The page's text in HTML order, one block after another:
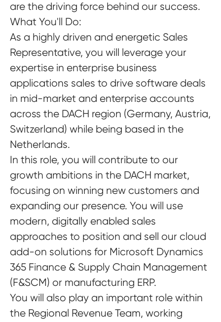
are the driving force behind our success.
What You'll Do:
As a highly driven and energetic Sales
Representative, you will leverage your
expertise in enterprise business
applications sales to drive software deals
in mid-market and enterprise accounts
across the DACH region (Germany, Austria,
Switzerland) while being based in the
Netherlands.
In this role, you will contribute to our
growth ambitions in the DACH market,
focusing on winning new customers and
expanding our presence. You will use
modern, digitally enabled sales
approaches to position and sell our cloud
add-on solutions for Microsoft Dynamics
365 Finance & Supply Chain Management
(F&SCM) or manufacturing ERP.
You will also play an important role within
the Regional Revenue Team, working